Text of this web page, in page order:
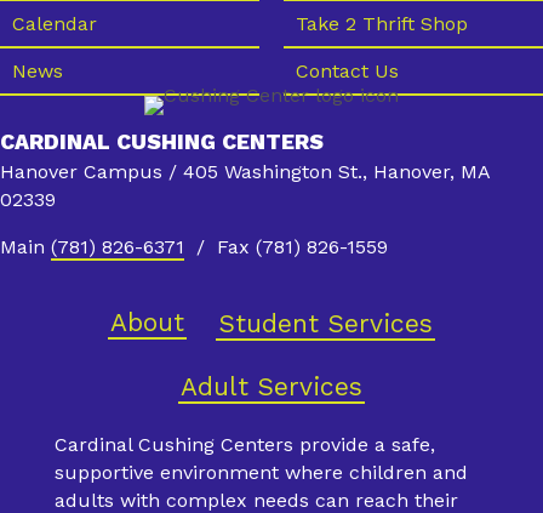
Calendar
News
Take 2 Thrift Shop
Contact Us
CARDINAL CUSHING CENTERS
Hanover Campus / 405 Washington St., Hanover, MA
02339
Main (781) 826-6371 / Fax (781) 826-1559
About Student Services
Adult Services
Cardinal Cushing Centers provide a safe,
supportive environment where children and
adults with complex needs can reach their